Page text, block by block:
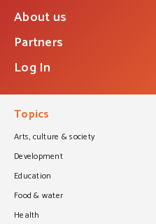
About us
Partners
Log In
Topics
Arts, culture & society
Development
Education
Food & water
Health